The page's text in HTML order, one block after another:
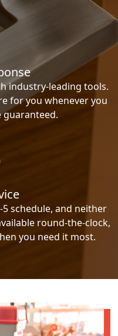
industry-leading tools.
for you whenever you
guaranteed.
schedule, and neither
round-the-clock,
you need it most.